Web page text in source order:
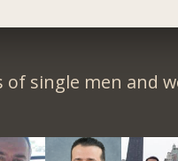
of single men and